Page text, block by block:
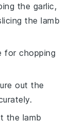
the garlic,
the lamb
for chopping
out the
the lamb